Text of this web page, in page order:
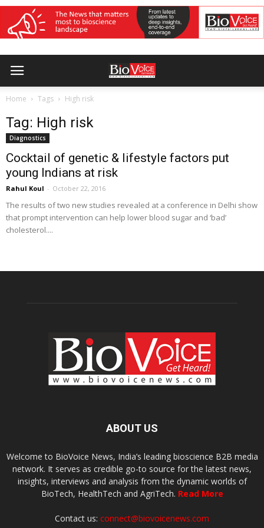
Home Tags High risk
Tag: High risk
Diagnostics
Cocktail of genetic & lifestyle factors put
young Indians at risk
Rahul Koul - October 22, 2016
The results of two new studies revealed at a conference in Delhi show
that prompt intervention can help lower blood sugar and ‘bad’
cholesterol....
ABOUT US
Welcome to BioVoice News, India’s leading bioscience B2B media
network. It serves as credible go-to source for the latest news,
insights, interviews and analysis from the dynamic worlds of
BioTech, HealthTech and AgriTech. Read More
Contact us: connect@biovoicenews.com